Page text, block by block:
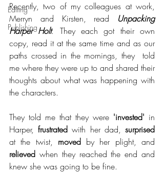
Editing
Publishing
Recently, two of my colleagues at work,
Merryn and Kirsten, read Unpacking
Harper Holt. They each got their own
copy, read it at the same time and as our
paths crossed in the mornings, they  told
me where they were up to and shared their
thoughts about what was happening with
the characters.
They told me that they were 'invested' in
Harper, frustrated with her dad, surprised
at the twist, moved
relieved when they reached the end and
knew she was going to be fine.